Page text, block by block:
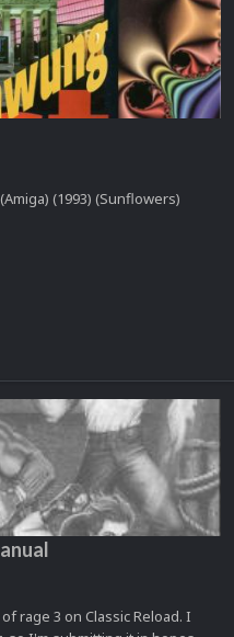
(1993) (Sunflowers)
rage 3 on Classic Reload. I